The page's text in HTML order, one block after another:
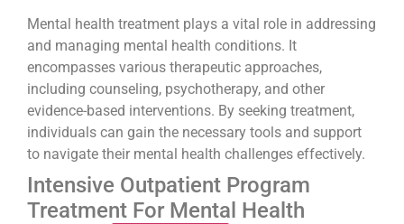
Mental health treatment plays a vital role in addressing
and managing mental health conditions. It
encompasses various therapeutic approaches,
including counseling, psychotherapy, and other
evidence-based interventions. By seeking treatment,
individuals can gain the necessary tools and support
to navigate their mental health challenges effectively.
Intensive Outpatient Program
Treatment For Mental Health